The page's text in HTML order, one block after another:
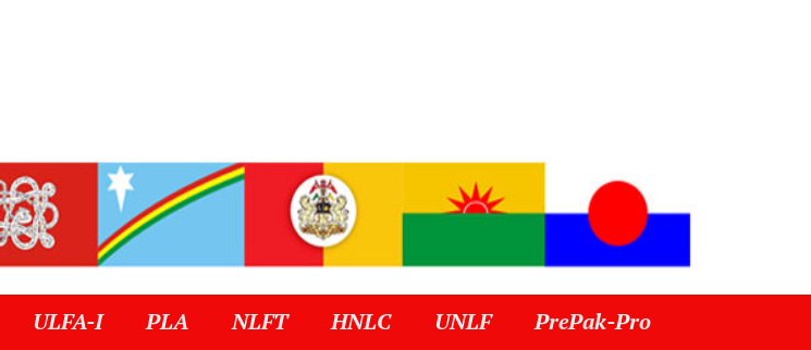
ULFA-I PLA NLFT HNLC UNLF
PrePak-Pro